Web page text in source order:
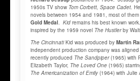
1950s TV show Tom Corbett, Space Cadet.
novels between 1954 and 1981, most of
Gold Medal. Kid remains his best known
inspired by the 1959 novel The Hustlerby
The CincinnatiKid was produced by Martin
independent production company was aligned
recently produced The Sandpiper(1965) with
Elizabeth Taylor, The Loved One (1965)
The Americanization of Emily(1964) with Julie